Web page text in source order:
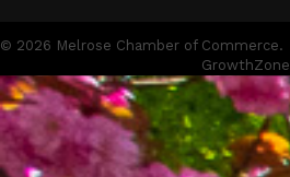
© 2026 Melrose Chamber of Commerce.
GrowthZone